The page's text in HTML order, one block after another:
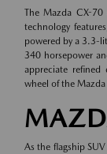
The Mazda CX-
technology
powered by a 3.3-
340 horsepower
appreciate
wheel of the Mazda
As the flagship